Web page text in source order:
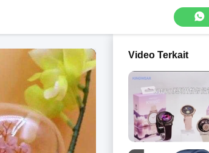
Video Terkait